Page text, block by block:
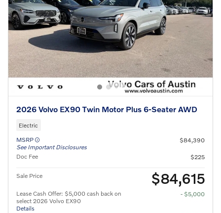
2026 Volvo EX90 Twin Motor Plus 6-Seater AWD
Electric
MSRP
See Important Disclosures
$84,390
Doc Fee $225
Sale Price $84,615
Lease Cash Offer: $5,000 cash back on
select 2026 Volvo EX90
Details
- $5,000